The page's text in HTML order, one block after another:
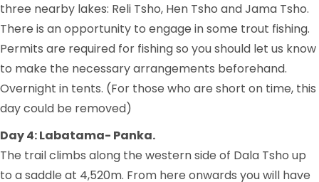
three nearby lakes: Reli Tsho, Hen Tsho and Jama Tsho.
There is an opportunity to engage in some trout fishing.
Permits are required for fishing so you should let us know
to make the necessary arrangements beforehand.
Overnight in tents. (For those who are short on time, this
day could be removed)
Day 4: Labatama- Panka.
The trail climbs along the western side of Dala Tsho up
to a saddle at 4,520m. From here onwards you will have